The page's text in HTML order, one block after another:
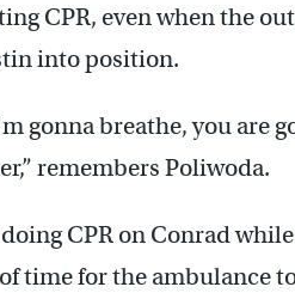
CPR, even when the
into position.
gonna breathe, you are
remembers Poliwoda.
CPR on Conrad
time for the ambulance